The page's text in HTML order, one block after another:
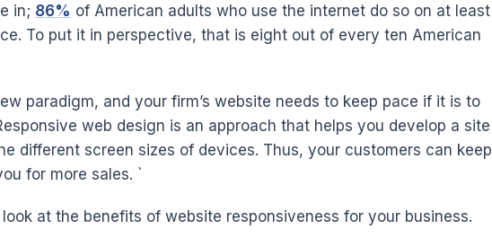
in; 86% of American adults who use the internet do so on at least
To put it in perspective, that is eight out of every ten American
paradigm, and your firm’s website needs to keep pace if it is to
web design is an approach that helps you develop a site
different screen sizes of devices. Thus, your customers can keep
for more sales. `
at the benefits of website responsiveness for your business.